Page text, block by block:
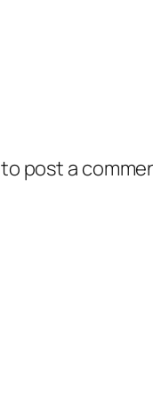
to post a